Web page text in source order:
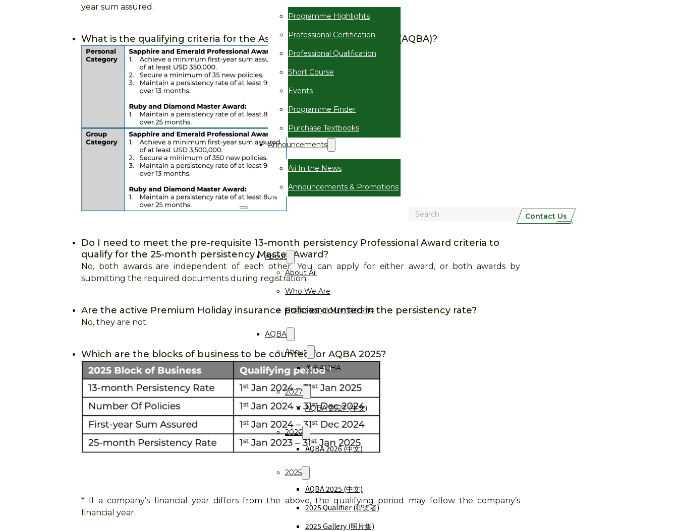
Programme Highlights
Professional Certification
Professional Qualification
Short Course
Events
Programme Finder
Purchase Textbooks
Announcements
Aii In the News
Announcements & Promotions
About
About Aii
Who We Are
Professional Membership
AQBA
About
关于AQBA
2027
AQBA 2027 (中文)
2026
AQBA 2026 (中文)
2025
AQBA 2025 (中文)
2025 Qualifier (得奖者)
2025 Gallery (照片集)
Search
Contact Us
year sum assured.
What is the qualifying criteria for the Asian Quality Business Award (AQBA)?
Do I need to meet the pre-requisite 13-month persistency Professional Award criteria to
qualify for the 25-month persistency Master Award?
No, both awards are independent of each other. You can apply for either award, or both awards by
submitting the required documents during registration.
Are the active Premium Holiday insurance policies counted in the persistency rate?
No, they are not.
Which are the blocks of business to be counted for AQBA 2025?
* If a company’s financial year differs from the above, the qualifying period may follow the company’s
financial year.